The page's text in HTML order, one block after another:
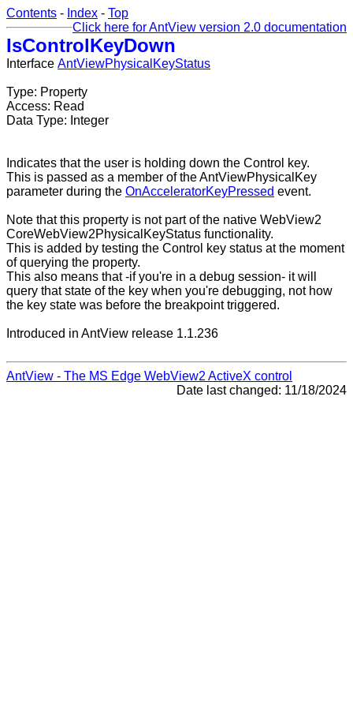
Contents - Index - Top
Click here for AntView version 2.0 documentation
IsControlKeyDown
Interface AntViewPhysicalKeyStatus
Type: Property
Access: Read
Data Type: Integer
Indicates that the user is holding down the Control key.
This is passed as a member of the AntViewPhysicalKey
parameter during the OnAcceleratorKeyPressed event.
Note that this property is not part of the native WebView2
CoreWebView2PhysicalKeyStatus functionality.
This is added by testing the Control key status at the moment
of querying the property.
This also means that -if you're in a debug session- it will
query that state of the key when you're debugging, not how
the key state was before the breakpoint triggered.
Introduced in AntView release 1.1.236
AntView - The MS Edge WebView2 ActiveX control
Date last changed: 11/18/2024